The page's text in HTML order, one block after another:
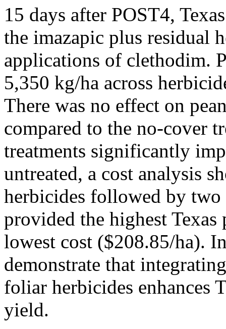
15 days after POST4,
the imazapic plus residual
applications of clethodim.
5,350 kg/ha across
There was no effect on
compared to the no-cover
treatments significantly
untreated, a cost analysis
herbicides followed by
provided the highest
lowest cost ($208.85/ha).
demonstrate that
foliar herbicides enhances
yield.